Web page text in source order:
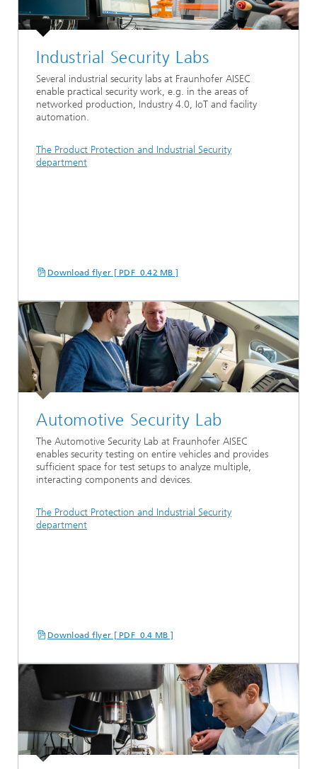
Industrial Security Labs
Several industrial security labs at Fraunhofer AISEC
enable practical security work, e.g. in the areas of
networked production, Industry 4.0, IoT and facility
automation.
The Product Protection and Industrial Security
department
Download flyer [ PDF 0.42 MB ]
Automotive Security Lab
The Automotive Security Lab at Fraunhofer AISEC
enables security testing on entire vehicles and provides
sufficient space for test setups to analyze multiple,
interacting components and devices.
The Product Protection and Industrial Security
department
Download flyer [ PDF 0.4 MB ]